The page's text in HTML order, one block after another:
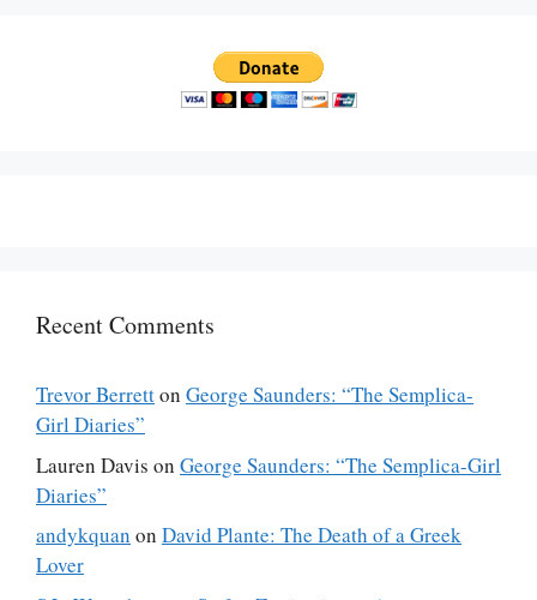
Recent Comments
Trevor Berretton George Saunders: “The Semplica-
Girl Diaries”
Lauren Davis on George Saunders: “The Semplica-Girl
Diaries”
andykquan on David Plante: The Death of a Greek
Lover